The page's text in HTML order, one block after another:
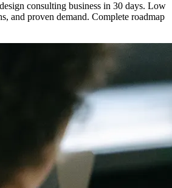
consulting business in 30 days. Low
and proven demand. Complete roadmap